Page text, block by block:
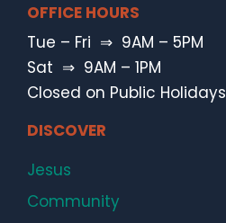
OFFICE HOURS
Tue – Fri ⇒ 9AM – 5PM
Sat ⇒ 9AM – 1PM
Closed on Public Holidays
DISCOVER
Jesus
Community